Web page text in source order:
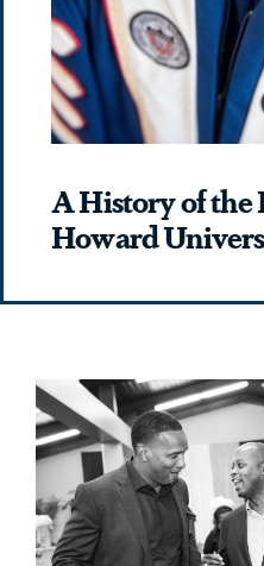
A History of the
Howard